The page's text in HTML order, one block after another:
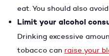
eat. You should also
Limit your alcohol
Drinking excessive
tobacco can raise your